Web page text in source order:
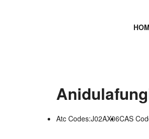
Atc Codes:J02AX06CAS